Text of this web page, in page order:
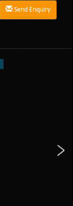
Send Enquiry